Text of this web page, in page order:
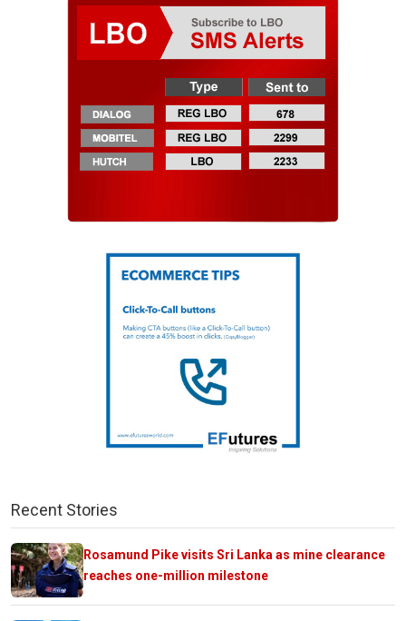
Recent Stories
Rosamund Pike visits Sri Lanka as mine clearance
reaches one-million milestone